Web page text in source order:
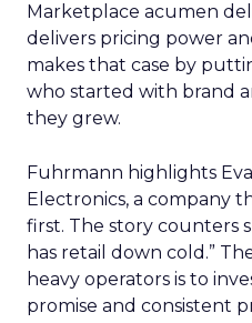
Marketplace acumen
delivers pricing power
makes that case by
who started with brand
they grew.
Fuhrmann highlights
Electronics, a company
first. The story counters
has retail down cold.”
heavy operators is to
promise and consistent